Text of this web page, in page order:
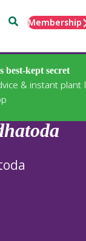
SearchMembership
best-kept secret
& instant plant